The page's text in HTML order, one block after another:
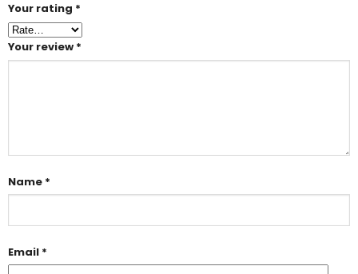
Your rating *
Your review *
Name *
Email *